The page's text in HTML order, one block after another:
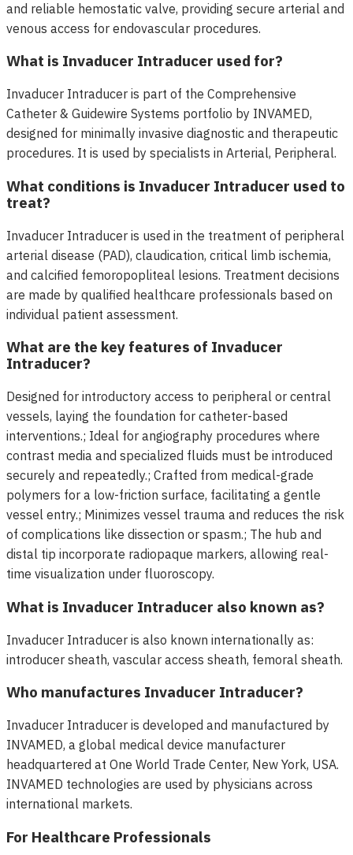
and reliable hemostatic valve, providing secure arterial and
venous access for endovascular procedures.
What is Invaducer Intraducer used for?
Invaducer Intraducer is part of the Comprehensive
Catheter & Guidewire Systems portfolio by INVAMED,
designed for minimally invasive diagnostic and therapeutic
procedures. It is used by specialists in Arterial, Peripheral.
What conditions is Invaducer Intraducer used to
treat?
Invaducer Intraducer is used in the treatment of peripheral
arterial disease (PAD), claudication, critical limb ischemia,
and calcified femoropopliteal lesions. Treatment decisions
are made by qualified healthcare professionals based on
individual patient assessment.
What are the key features of Invaducer
Intraducer?
Designed for introductory access to peripheral or central
vessels, laying the foundation for catheter-based
interventions.; Ideal for angiography procedures where
contrast media and specialized fluids must be introduced
securely and repeatedly.; Crafted from medical-grade
polymers for a low-friction surface, facilitating a gentle
vessel entry.; Minimizes vessel trauma and reduces the risk
of complications like dissection or spasm.; The hub and
distal tip incorporate radiopaque markers, allowing real-
time visualization under fluoroscopy.
What is Invaducer Intraducer also known as?
Invaducer Intraducer is also known internationally as:
introducer sheath, vascular access sheath, femoral sheath.
Who manufactures Invaducer Intraducer?
Invaducer Intraducer is developed and manufactured by
INVAMED, a global medical device manufacturer
headquartered at One World Trade Center, New York, USA.
INVAMED technologies are used by physicians across
international markets.
For Healthcare Professionals